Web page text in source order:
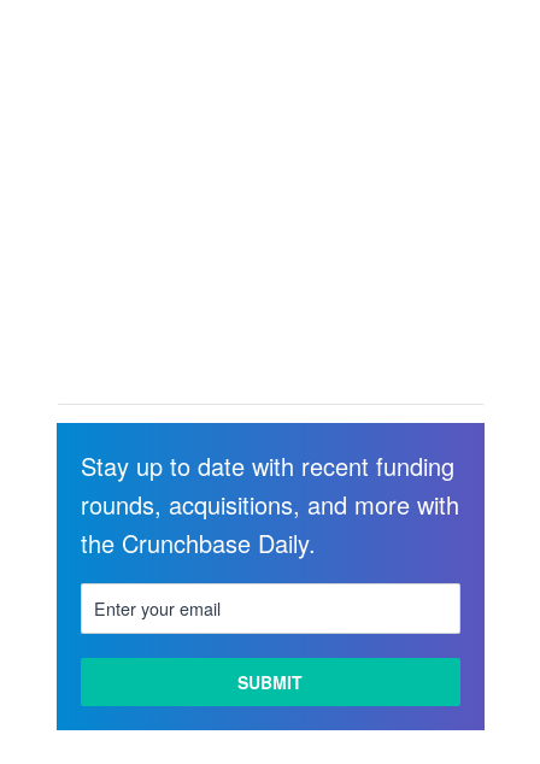
MORE
Stay up to date with recent funding
rounds, acquisitions, and more with
the Crunchbase Daily.